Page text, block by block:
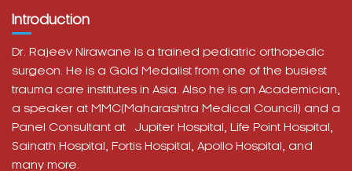
surgeon. He is a Gold Medalist from one of the busiest
trauma care institutes in Asia. Also he is an Academician,
a speaker at MMC(Maharashtra Medical Council) and a
Panel Consultant at
Jupiter Hospital, Life Point Hospital,
Sainath Hospital, Fortis Hospital,
Apollo Hospital, and
many more.